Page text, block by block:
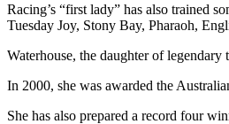
Racing’s “first lady” has also trained
Tuesday Joy, Stony Bay, Pharaoh,
Waterhouse, the daughter of
In 2000, she was awarded the
She has also prepared a record four